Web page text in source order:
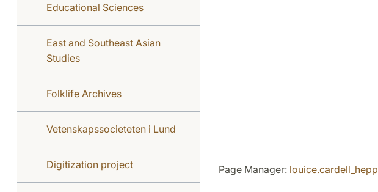
Educational Sciences
East and Southeast Asian
Studies
Folklife Archives
Vetenskapssocieteten i Lund
Digitization project
Page Manager: louice.cardell_hepp